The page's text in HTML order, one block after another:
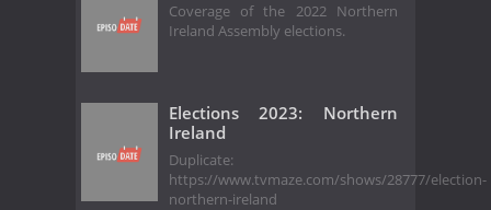
Coverage of the 2022 Northern
Ireland Assembly elections.
Elections 2023: Northern
Ireland
Duplicate:
https://www.tvmaze.com/shows/28777/election-
northern-ireland